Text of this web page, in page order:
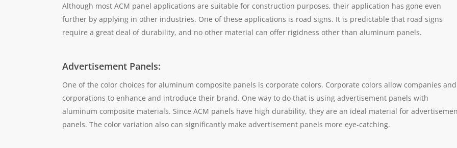
Although most ACM panel applications are suitable for construction purposes, their application has gone even
further by applying in other industries. One of these applications is road signs. It is predictable that road signs
require a great deal of durability, and no other material can offer rigidness other than aluminum panels.
Advertisement Panels:
One of the color choices for aluminum composite panels is corporate colors. Corporate colors allow companies and
corporations to enhance and introduce their brand. One way to do that is using advertisement panels with
aluminum composite materials. Since ACM panels have high durability, they are an ideal material for
panels. The color variation also can significantly make advertisement panels more eye-catching.